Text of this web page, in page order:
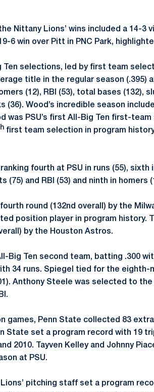
Nittany Lions’ wins included a 14-3
6 win over Pitt in PNC Park,
Ten selections, led by first team
title in the regular season (.395)
(12), RBI (53), total bases (132),
(36). Wood’s incredible season
was PSU’s first All-Big Ten first-
first team selection in program
fourth at PSU in runs (55),
(75) and RBI (53) and ninth in homers
round (132nd overall) by the
position player in program history.
by the Houston Astros.
Big Ten second team, batting .300
34 runs. Spiegel tied for the eighth-
Anthony Steele was selected to
games, Penn State collected 83
State set a program record with 19
2010. Tayven Kelley and Johnny
at PSU.
pitching staff set a program